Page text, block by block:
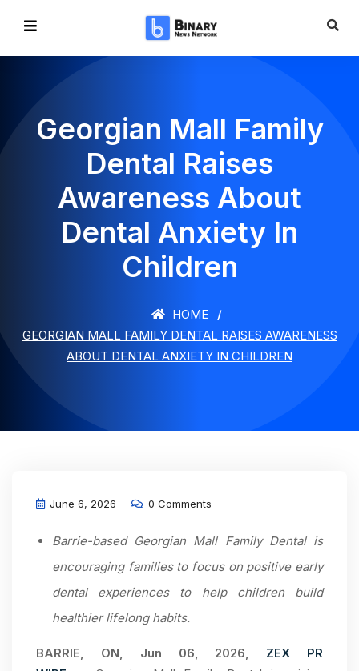
Georgian Mall Family
Dental Raises
Awareness About
Dental Anxiety In
Children
HOME
GEORGIAN MALL FAMILY DENTAL RAISES AWARENESS
ABOUT DENTAL ANXIETY IN CHILDREN
June 6, 2026 0 Comments
Barrie-based Georgian Mall Family Dental is
encouraging families to focus on positive early
dental experiences to help children build
healthier lifelong habits.
BARRIE, ON, Jun 06, 2026, ZEX PR